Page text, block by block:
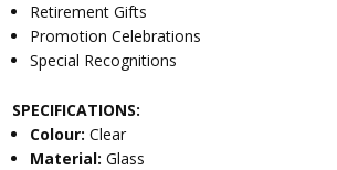
Retirement Gifts
Promotion Celebrations
Special Recognitions
SPECIFICATIONS:
Colour:Clear
Material:Glass